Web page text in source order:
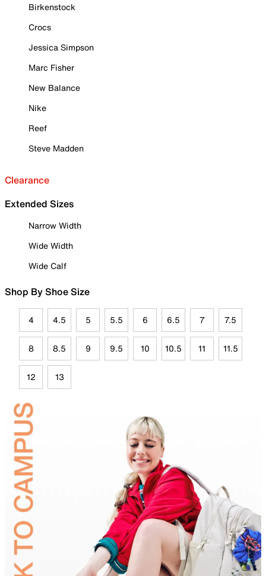
Birkenstock
Crocs
Jessica Simpson
Marc Fisher
New Balance
Nike
Reef
Steve Madden
Clearance
Extended Sizes
Narrow Width
Wide Width
Wide Calf
Shop By Shoe Size
4 4.5 5 5.5 6 6.5 7 7.5
8 8.5 9 9.5 10 10.5 11 11.5
12 13